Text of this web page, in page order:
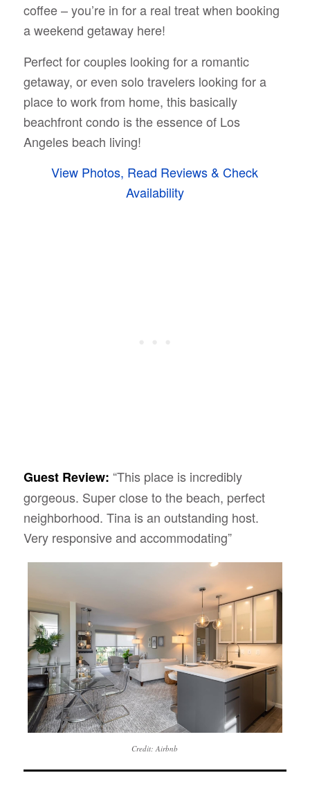
coffee – you’re in for a real treat when booking
a weekend getaway here!
Perfect for couples looking for a romantic
getaway, or even solo travelers looking for a
place to work from home, this basically
beachfront condo is the essence of Los
Angeles beach living!
View Photos, Read Reviews & Check
Availability
Guest Review: “This place is incredibly
gorgeous. Super close to the beach, perfect
neighborhood. Tina is an outstanding host.
Very responsive and accommodating”
Credit: Airbnb